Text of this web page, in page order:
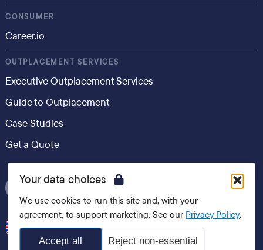
Your data choices
We use cookies to run this site and, with your
agreement, to support marketing. See our Privacy Policy.
Accept all Reject non-essential
OUTPLACEMENT SERVICES
Executive Outplacement Services
Guide to Outplacement
Case Studies
Get a Quote
CONSUMER
Career.io
United Kingdom